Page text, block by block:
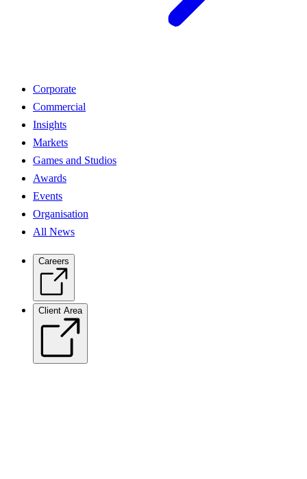
Corporate
Commercial
Insights
Markets
Games and Studios
Awards
Events
Organisation
All News
Careers
Client Area